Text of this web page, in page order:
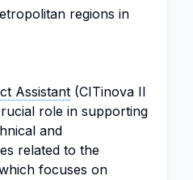
regions in
Assistant (CITinova II
role in supporting
and
related to the
focuses on